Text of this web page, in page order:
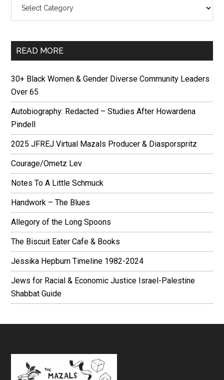
READ MORE
30+ Black Women & Gender Diverse Community Leaders
Over 65
Autobiography: Redacted – Studies After Howardena
Pindell
2025 JFREJ Virtual Mazals Producer & Diasporspritz
Courage/Ometz Lev
Notes To A Little Schmuck
Handwork – The Blues
Allegory of the Long Spoons
The Biscuit Eater Cafe & Books
Jessika Hepburn Timeline 1982-2024
Jews for Racial & Economic Justice Israel-Palestine
Shabbat Guide
Footer